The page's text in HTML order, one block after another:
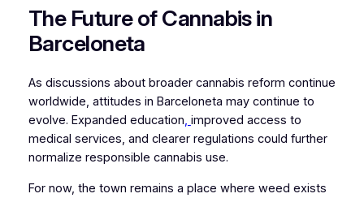
The Future of Cannabis in
Barceloneta
As discussions about broader cannabis reform continue
worldwide, attitudes in Barceloneta may continue to
evolve. Expanded education, improved access to
medical services, and clearer regulations could further
normalize responsible cannabis use.
For now, the town remains a place where weed exists